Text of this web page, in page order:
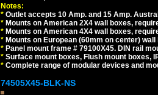
Notes:
* Outlet accepts 10 Amp. and 15 Amp.
* Mounts on American 2X4 wall boxes,
* Mounts on American 4X4 wall boxes,
* Mounts on European (60mm on center)
* Panel mount frame # 79100X45. DIN rail
* Surface mount boxes, Flush mount boxes,
* Complete range of modular devices and
74505X45-BLK-NS